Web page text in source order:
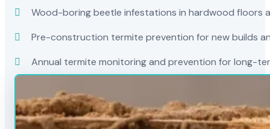
Wood-boring beetle infestations in hardwood floors
Pre-construction termite prevention for new builds
Annual termite monitoring and prevention for long-